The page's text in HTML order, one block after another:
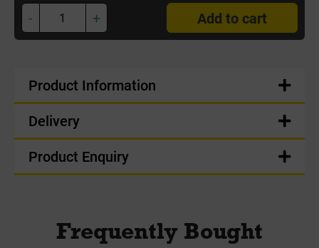
- + Add to cart
Product Information
Delivery
Product Enquiry
Frequently Bought